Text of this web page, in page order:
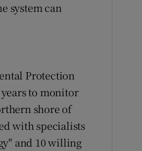
system can
Protection
to monitor
shore of
with specialists
and 10 willing